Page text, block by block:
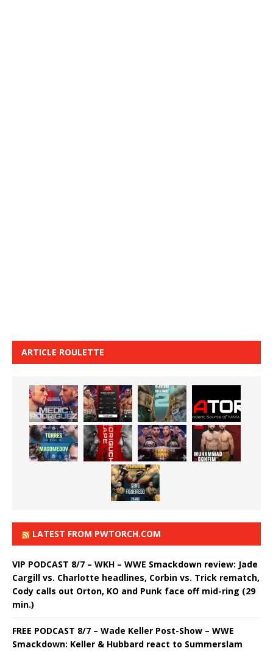
ARTICLE ROULETTE
LATEST FROM PWTORCH.COM
VIP PODCAST 8/7 – WKH – WWE Smackdown review: Jade
Cargill vs. Charlotte headlines, Corbin vs. Trick rematch,
Cody calls out Orton, KO and Punk face off mid-ring (29
min.)
FREE PODCAST 8/7 – Wade Keller Post-Show – WWE
Smackdown: Keller & Hubbard react to Summerslam